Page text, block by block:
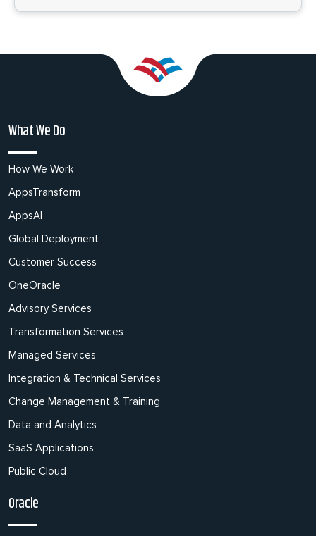
What We Do
How We Work
AppsTransform
AppsAI
Global Deployment
Customer Success
OneOracle
Advisory Services
Transformation Services
Managed Services
Integration & Technical Services
Change Management & Training
Data and Analytics
SaaS Applications
Public Cloud
Oracle